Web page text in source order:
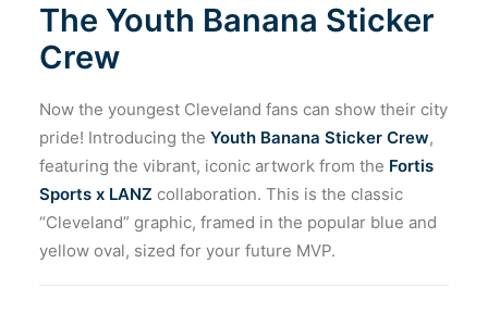
The Youth Banana Sticker
Crew
Now the youngest Cleveland fans can show their city
pride! Introducing the Youth Banana Sticker Crew,
featuring the vibrant, iconic artwork from the Fortis
Sports x LANZ collaboration. This is the classic
“Cleveland” graphic, framed in the popular blue and
yellow oval, sized for your future MVP.